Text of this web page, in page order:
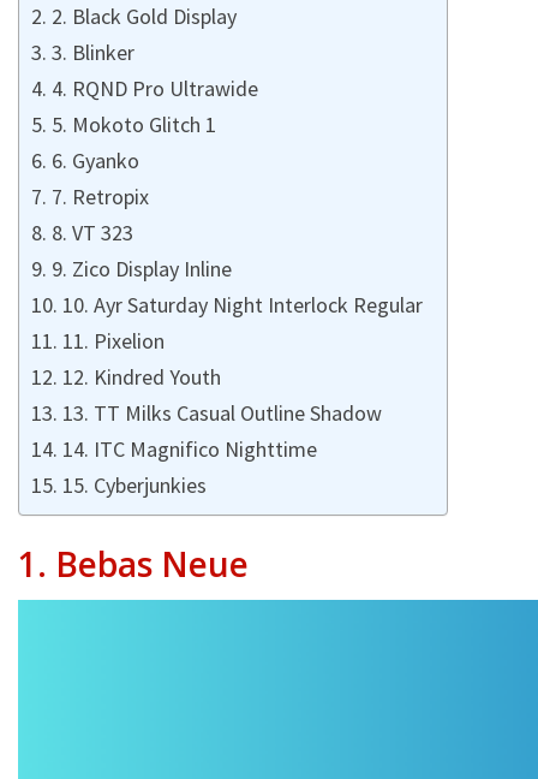
2. Black Gold Display
3. Blinker
4. RQND Pro Ultrawide
5. Mokoto Glitch 1
6. Gyanko
7. Retropix
8. VT 323
9. Zico Display Inline
10. Ayr Saturday Night Interlock Regular
11. Pixelion
12. Kindred Youth
13. TT Milks Casual Outline Shadow
14. ITC Magnifico Nighttime
15. Cyberjunkies
1. Bebas Neue